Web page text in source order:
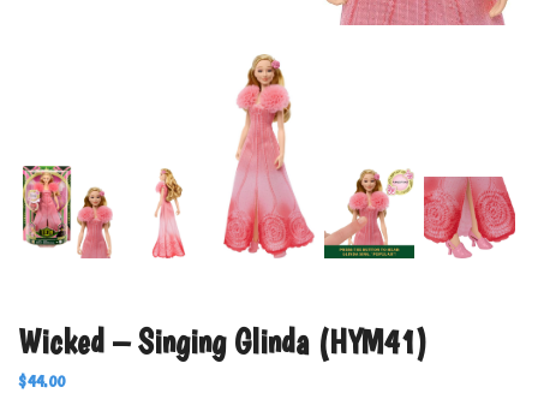
Wicked – Singing Glinda (HYM41)
$44.00